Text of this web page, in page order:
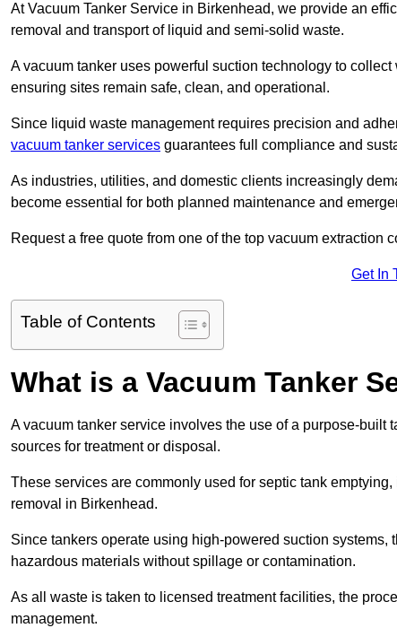
At Vacuum Tanker Service in Birkenhead, we provide an
removal and transport of liquid and semi-solid waste.
A vacuum tanker uses powerful suction technology to
ensuring sites remain safe, clean, and operational.
Since liquid waste management requires precision and
vacuum tanker services guarantees full compliance and
As industries, utilities, and domestic clients increasingly
become essential for both planned maintenance and
Request a free quote from one of the top vacuum extraction
Get In
Table of Contents
What is a Vacuum Tanker
A vacuum tanker service involves the use of a purpose-built
sources for treatment or disposal.
These services are commonly used for septic tank
removal in Birkenhead.
Since tankers operate using high-powered suction
hazardous materials without spillage or contamination.
As all waste is taken to licensed treatment facilities, the
management.